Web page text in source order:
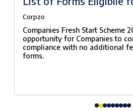
fees under Companies
Scheme, 2020
Corpzo
Companies Fresh Start Scheme
opportunity for Companies to
compliance with no additional
forms.